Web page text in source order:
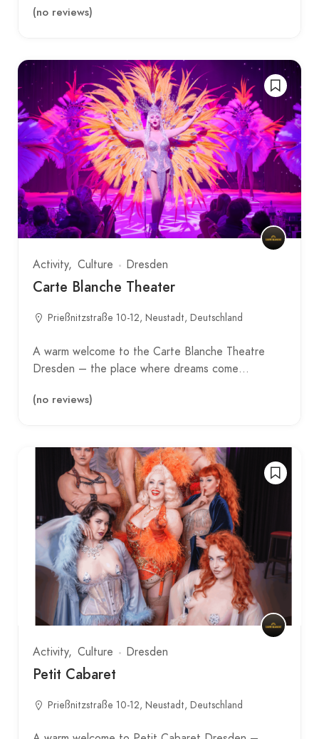
(no reviews)
Activity Culture Dresden
Carte Blanche Theater
Prießnitzstraße 10-12, Neustadt, Deutschland
A warm welcome to the Carte Blanche Theatre
Dresden – the place where dreams come…
(no reviews)
Activity Culture Dresden
Petit Cabaret
Prießnitzstraße 10-12, Neustadt, Deutschland